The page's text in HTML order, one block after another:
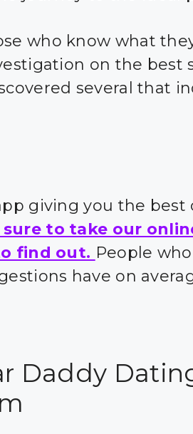
who know what
on the best
several that
giving you the best
sure to take our
find out. People
have on
Daddy